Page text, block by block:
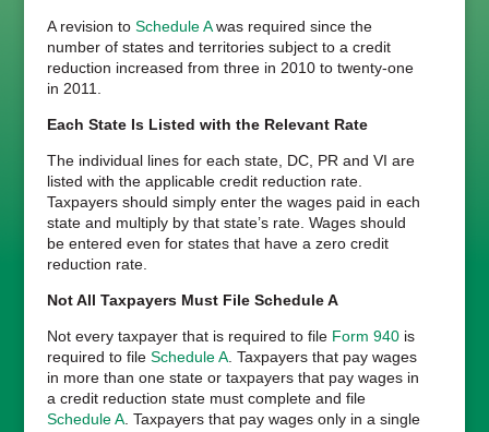
A revision to Schedule Awas required since the
number of states and territories subject to a credit
reduction increased from three in 2010 to twenty-one
in 2011.
Each State Is Listed with the Relevant Rate
The individual lines for each state, DC, PR and VI are
listed with the applicable credit reduction rate.
Taxpayers should simply enter the wages paid in each
state and multiply by that state’s rate. Wages should
be entered even for states that have a zero credit
reduction rate.
Not All Taxpayers Must File Schedule A
Not every taxpayer that is required to file Form 940is
required to file Schedule A. Taxpayers that pay wages
in more than one state or taxpayers that pay wages in
a credit reduction state must complete and file
Schedule A. Taxpayers that pay wages only in a single